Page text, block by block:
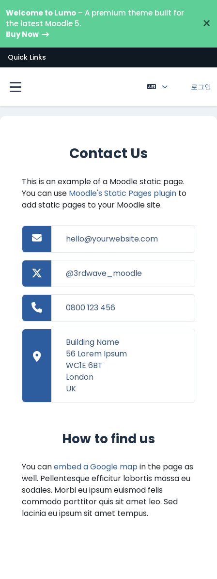
Welcome to Lumo – A premium theme built for
the latest Moodle 5.
Buy Now
×
Quick Links
측면 패널
로그인
Contact Us
This is an example of a Moodle static page.
You can use Moodle's Static Pages plugin to
add static pages to your Moodle site.
hello@yourwebsite.com
@3rdwave_moodle
0800 123 456
Building Name
56 Lorem Ipsum
WC1E 6BT
London
UK
How to find us
You canembed a Google map in the page as
well. Pellentesque efficitur lobortis massa eu
sodales. Morbi eu ipsum euismod felis
commodo porttitor quis sit amet leo. Sed
lacinia eu ipsum sit amet tempus.